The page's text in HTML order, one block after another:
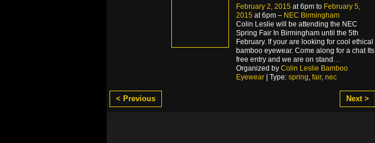
February 2, 2015 at 6pm to February 5,
2015 at 6pm – NEC Birmingham
Colin Leslie will be attending the NEC
Spring Fair In Birmingham until the 5th
February. If your are looking for cool ethical
bamboo eyewear. Come along for a chat Its
free entry and we are on stand
Organized by Colin Leslie Bamboo
Eyewear | Type: spring fair, nec
< Previous Next >